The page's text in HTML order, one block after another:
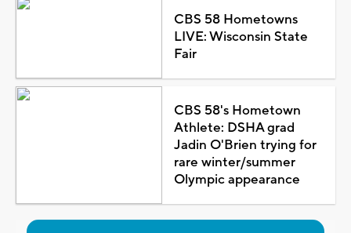
CBS 58 Hometowns
LIVE: Wisconsin State
Fair
CBS 58's Hometown
Athlete: DSHA grad
Jadin O'Brien trying for
rare winter/summer
Olympic appearance